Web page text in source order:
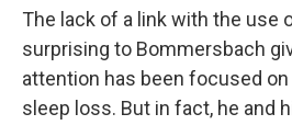
The lack of a link with the use
surprising to Bommersbach
attention has been focused
sleep loss. But in fact, he and